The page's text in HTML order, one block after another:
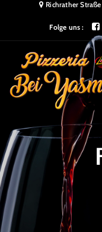
Richrather
Folge uns :